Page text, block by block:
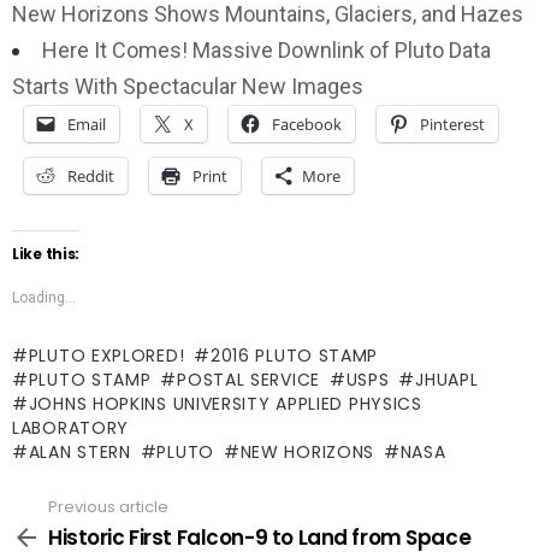
New Horizons Shows Mountains, Glaciers, and Hazes
Here It Comes! Massive Downlink of Pluto Data
Starts With Spectacular New Images
Email X Facebook Pinterest
Reddit Print More
Like this:
Loading...
PLUTO EXPLORED!
2016 PLUTO STAMP
PLUTO STAMP
POSTAL SERVICE USPS
JHUAPL
JOHNS HOPKINS UNIVERSITY APPLIED PHYSICS
LABORATORY
ALAN STERN
PLUTO NEW HORIZONS NASA
more
Previous article
Historic First Falcon-9 to Land from Space